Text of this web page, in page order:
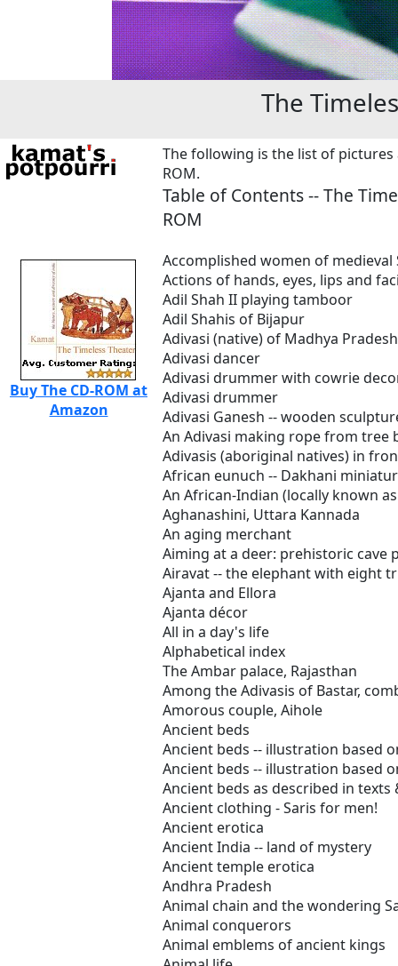
The
Buy The CD-ROM at
Amazon
The following is the list of pictures
ROM.
Table of Contents -- The
ROM
Accomplished women of medieval
Actions of hands, eyes, lips and
Adil Shah II playing tamboor
Adil Shahis of Bijapur
Adivasi (native) of Madhya
Adivasi dancer
Adivasi drummer with cowrie
Adivasi drummer
Adivasi Ganesh -- wooden
An Adivasi making rope from tree
Adivasis (aboriginal natives) in
African eunuch -- Dakhani
An African-Indian (locally known
Aghanashini, Uttara Kannada
An aging merchant
Aiming at a deer: prehistoric cave
Airavat -- the elephant with eight
Ajanta and Ellora
Ajanta décor
All in a day's life
Alphabetical index
The Ambar palace, Rajasthan
Among the Adivasis of Bastar,
Amorous couple, Aihole
Ancient beds
Ancient beds -- illustration based
Ancient beds -- illustration based
Ancient beds as described in texts
Ancient clothing - Saris for men!
Ancient erotica
Ancient India -- land of mystery
Ancient temple erotica
Andhra Pradesh
Animal chain and the wondering
Animal conquerors
Animal emblems of ancient kings